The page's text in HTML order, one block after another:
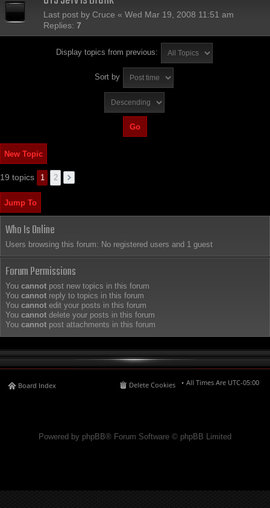
Last post by Cruce « Wed Mar 19, 2008 11:51 am
Replies: 7
Display topics from previous:
Sort by
New Topic
19 topics 1 2
Jump To
Who Is Online
Users browsing this forum: No registered users and 1 guest
Forum Permissions
You cannot post new topics in this forum
You cannot reply to topics in this forum
You cannot edit your posts in this forum
You cannot delete your posts in this forum
You cannot post attachments in this forum
Board Index All Times Are UTC-05:00
Delete Cookies
Powered by phpBB® Forum Software © phpBB Limited